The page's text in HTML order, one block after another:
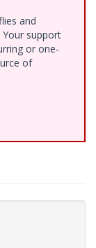
and
support
or one-
of